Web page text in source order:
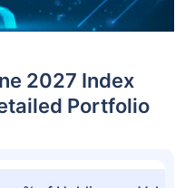
2027 Index
Portfolio